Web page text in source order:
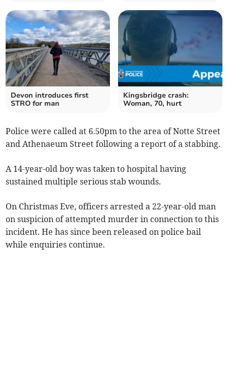
Devon introduces first
STRO for man
Kingsbridge crash:
Woman, 70, hurt
Police were called at 6.50pm to the area of Notte Street
and Athenaeum Street following a report of a stabbing.
A 14-year-old boy was taken to hospital having
sustained multiple serious stab wounds.
On Christmas Eve, officers arrested a 22-year-old man
on suspicion of attempted murder in connection to this
incident. He has since been released on police bail
while enquiries continue.